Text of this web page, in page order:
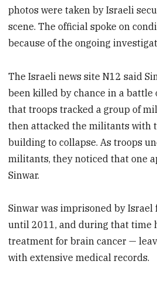
photos were taken by Israeli
scene. The official spoke on
because of the ongoing
The Israeli news site N12 said
been killed by chance in a battle
that troops tracked a group of
then attacked the militants with
building to collapse. As troops
militants, they noticed that one
Sinwar.
Sinwar was imprisoned by
until 2011, and during that time
treatment for brain cancer —
with extensive medical records.